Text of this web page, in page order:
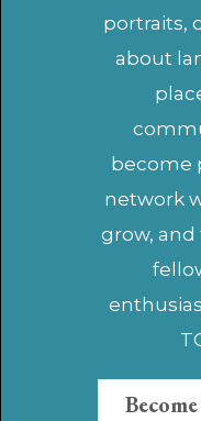
portraits,
about
become
network
grow,